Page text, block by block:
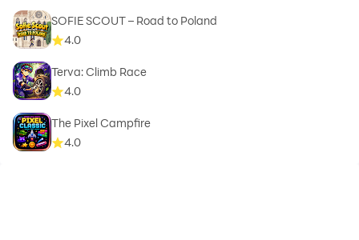
SOFIE SCOUT – Road to Poland
4.0
Terva: Climb Race
4.0
The Pixel Campfire
4.0